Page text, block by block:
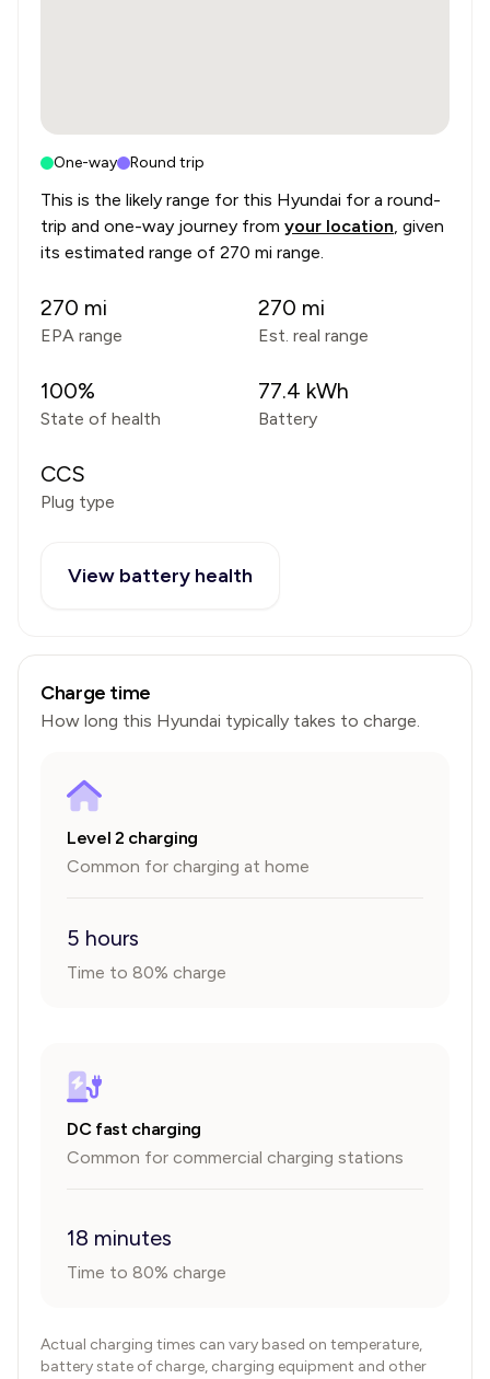
One-way Round trip
This is the likely range for this Hyundai for a round-
trip and one-way journey from your location, given
its estimated range of 270 mi range.
270 mi
EPA range
270 mi
Est. real range
100%
State of health
77.4 kWh
Battery
CCS
Plug type
View battery health
Charge time
How long this Hyundai typically takes to charge.
Level 2 charging
Common for charging at home
5 hours
Time to 80% charge
DC fast charging
Common for commercial charging stations
18 minutes
Time to 80% charge
Actual charging times can vary based on temperature,
battery state of charge, charging equipment and other